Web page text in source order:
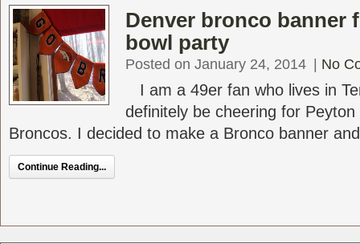
Denver bronco banner
bowl party
Posted on January 24, 2014 No
I am a 49er fan who lives in
definitely be cheering for
Broncos. I decided to make a Bronco banner
Continue Reading...